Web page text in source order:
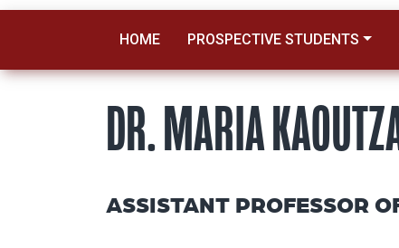
HOME PROSPECTIVE STUDENTS
DR. MARIA
ASSISTANT PROFESSOR